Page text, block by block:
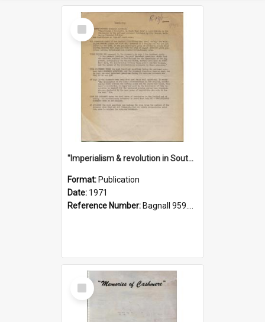
Select
Item
"Imperialism & revolution in South-east Asia": a contribution to discussion in the anti-war movement
Format: Publication
Date: 1971
Reference Number: Bagnall 959.70433 Imp
Select
Item